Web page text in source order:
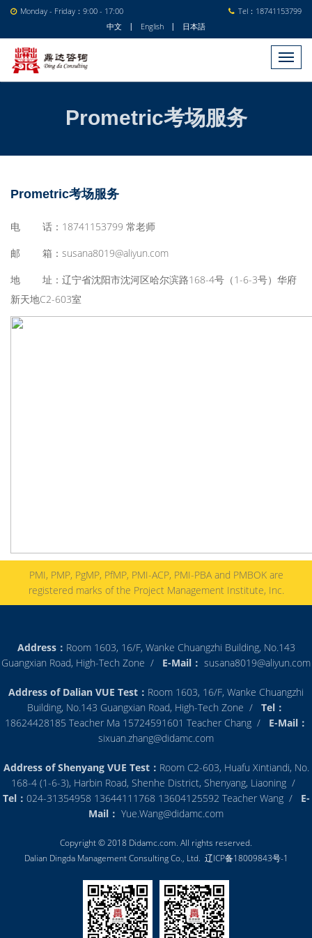
Monday - Friday：9:00 - 17:00
Tel：18741153799
中文
English 日本語
Prometric考场服务
Prometric考场服务
电 话：18741153799 常老师
邮 箱：susana8019@aliyun.com
地 址： 辽宁省沈阳市沈河区哈尔滨路168-4号（1-6-3号）华府
新天地C2-603室
PMI, PMP, PgMP, PfMP, PMI-ACP, PMI-PBA and PMBOK are
registered marks of the Project Management Institute, Inc.
Address： Room 1603, 16/F, Wanke Chuangzhi Building, No.143
Guangxian Road, High-Tech Zone / E-Mail： susana8019@aliyun.com
Address of Dalian VUE Test： Room 1603, 16/F, Wanke Chuangzhi
Building, No.143 Guangxian Road, High-Tech Zone / Tel：
18624428185 Teacher Ma 15724591601 Teacher Chang / E-Mail：
sixuan.zhang@didamc.com
Address of Shenyang VUE Test： Room C2-603, Huafu Xintiandi, No.
168-4 (1-6-3), Harbin Road, Shenhe District, Shenyang, Liaoning /
Tel： 024-31354958 13644111768 13604125592 Teacher Wang / E-
Mail： Yue.Wang@didamc.com
Copyright © 2018 Didamc.com. All rights reserved.
Dalian Dingda Management Consulting Co., Ltd. 辽ICP备18009843号-1